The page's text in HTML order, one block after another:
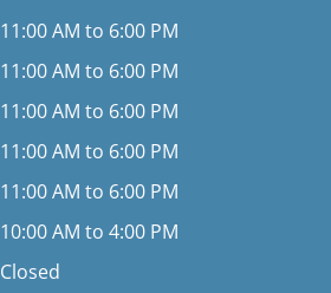
11:00 AM to 6:00 PM
11:00 AM to 6:00 PM
11:00 AM to 6:00 PM
11:00 AM to 6:00 PM
11:00 AM to 6:00 PM
10:00 AM to 4:00 PM
Closed